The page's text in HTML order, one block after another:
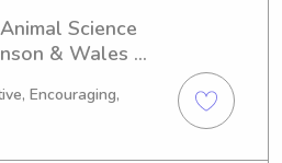
Science
& Wales
near
looking
or nanny,
Encouraging,